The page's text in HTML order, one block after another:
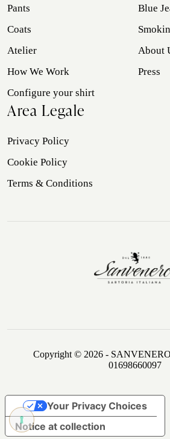
Pants
Blue
Coats
Atelier
About
How We Work
Press
Configure your shirt
Area Legale
Privacy Policy
Cookie Policy
Terms & Conditions
Copyright © 2026 -
01698660097
Notice at collection
Your Privacy Choices